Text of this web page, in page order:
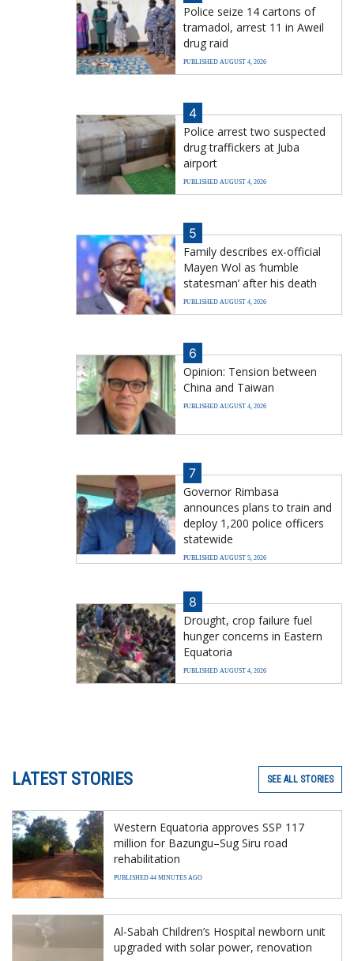
Police seize 14 cartons of
tramadol, arrest 11 in Aweil
drug raid
PUBLISHED AUGUST 4, 2026
4
Police arrest two suspected
drug traffickers at Juba
airport
PUBLISHED AUGUST 4, 2026
5
Family describes ex-official
Mayen Wol as ‘humble
statesman’ after his death
PUBLISHED AUGUST 4, 2026
6
Opinion: Tension between
China and Taiwan
PUBLISHED AUGUST 4, 2026
7
Governor Rimbasa
announces plans to train and
deploy 1,200 police officers
statewide
PUBLISHED AUGUST 5, 2026
8
Drought, crop failure fuel
hunger concerns in Eastern
Equatoria
PUBLISHED AUGUST 4, 2026
LATEST STORIES SEE ALL STORIES
Western Equatoria approves SSP 117
million for Bazungu–Sug Siru road
rehabilitation
PUBLISHED 44 MINUTES AGO
Al-Sabah Children’s Hospital newborn unit
upgraded with solar power, renovation